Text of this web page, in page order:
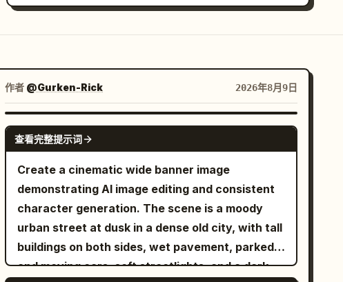
作者 @Gurken-Rick 2026年8月9日
GPT IMAGE 2
查看完整提示词
Create a cinematic wide banner image
demonstrating AI image editing and consistent
character generation. The scene is a moody
urban street at dusk in a dense old city, with tall
buildings on both sides, wet pavement, parked
and moving cars, soft streetlights, and a dark